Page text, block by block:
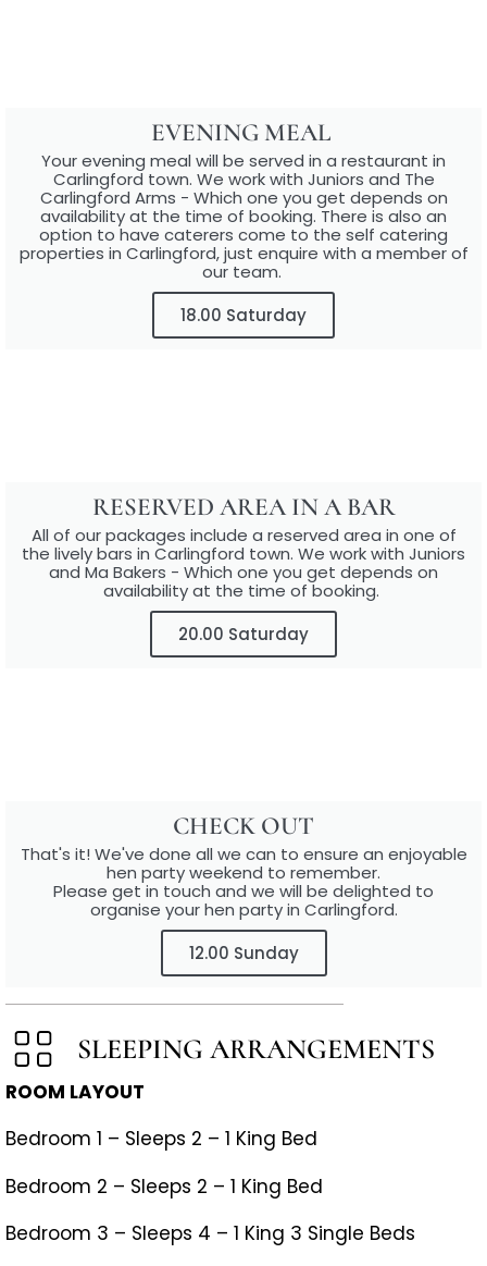
EVENING MEAL ​
Your evening meal will be served in a restaurant in
Carlingford town.​ We work with Juniors and The
Carlingford Arms - Which one you get depends on
availability at the time of booking. There is also an
option to have caterers come to the self catering
properties in Carlingford, just enquire with a member of
our team.
18.00 Saturday
RESERVED AREA IN A BAR​
All of our packages include a reserved area in one of
the lively bars in Carlingford town.​ We work with Juniors
and Ma Bakers - Which one you get depends on
availability at the time of booking.
20.00 Saturday
CHECK OUT
That's it! We've done all we can to ensure an enjoyable
hen party weekend to remember.
Please get in touch and we will be delighted to
organise your hen party in Carlingford.
12.00 Sunday
SLEEPING ARRANGEMENTS
ROOM LAYOUT
Bedroom 1 – Sleeps 2 – 1 King Bed
Bedroom 2 – Sleeps 2 – 1 King Bed
Bedroom 3 – Sleeps 4 – 1 King 3 Single Beds